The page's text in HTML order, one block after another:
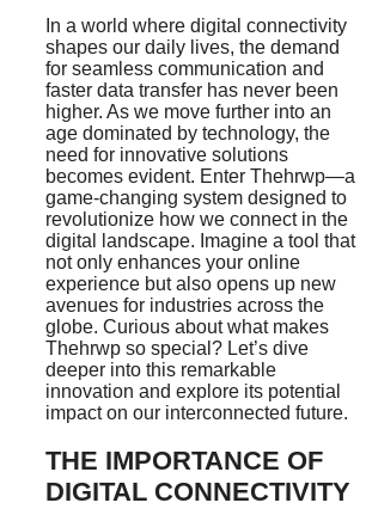
In a world where digital connectivity
shapes our daily lives, the demand
for seamless communication and
faster data transfer has never been
higher. As we move further into an
age dominated by technology, the
need for innovative solutions
becomes evident. Enter Thehrwp—a
game-changing system designed to
revolutionize how we connect in the
digital landscape. Imagine a tool that
not only enhances your online
experience but also opens up new
avenues for industries across the
globe. Curious about what makes
Thehrwp so special? Let’s dive
deeper into this remarkable
innovation and explore its potential
impact on our interconnected future.
THE IMPORTANCE OF
DIGITAL CONNECTIVITY